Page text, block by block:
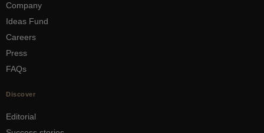
Company
Ideas Fund
Careers
Press
FAQs
Discover
Editorial